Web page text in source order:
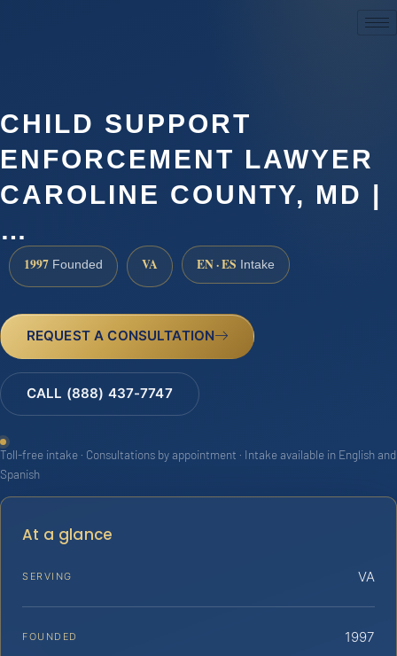
CHILD SUPPORT
ENFORCEMENT LAWYER
CAROLINE COUNTY, MD |
…
1997 Founded VA EN · ES Intake
REQUEST A CONSULTATION
CALL (888) 437-7747
Toll-free intake · Consultations by appointment · Intake available in English and
Spanish
At a glance
SERVING VA
FOUNDED 1997